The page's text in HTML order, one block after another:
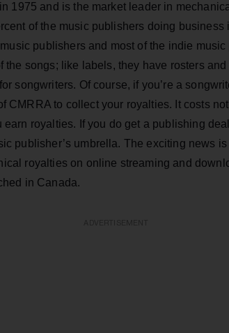
1975 and is the market leader in
of the music publishers doing business
publishers and most of the indie
the songs; like labels, they have rosters
songwriters. Of course, if you’re a
CMRRA to collect your royalties. It costs
royalties. If you do get a publishing
publisher’s umbrella. The exciting news
royalties on online streaming and
in Canada.